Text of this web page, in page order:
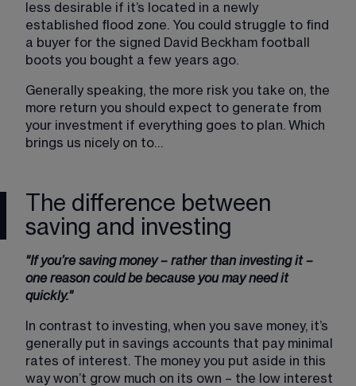
less desirable if it’s located in a newly
established flood zone. You could struggle to find
a buyer for the signed David Beckham football
boots you bought a few years ago.
Generally speaking, the more risk you take on, the
more return you should expect to generate from
your investment if everything goes to plan. Which
brings us nicely on to…
The difference between
saving and investing
"If you’re saving money – rather than investing it –
one reason could be because you may need it
quickly."
In contrast to investing, when you save money, it’s
generally put in savings accounts that pay minimal
rates of interest. The money you put aside in this
way won’t grow much on its own – the low interest